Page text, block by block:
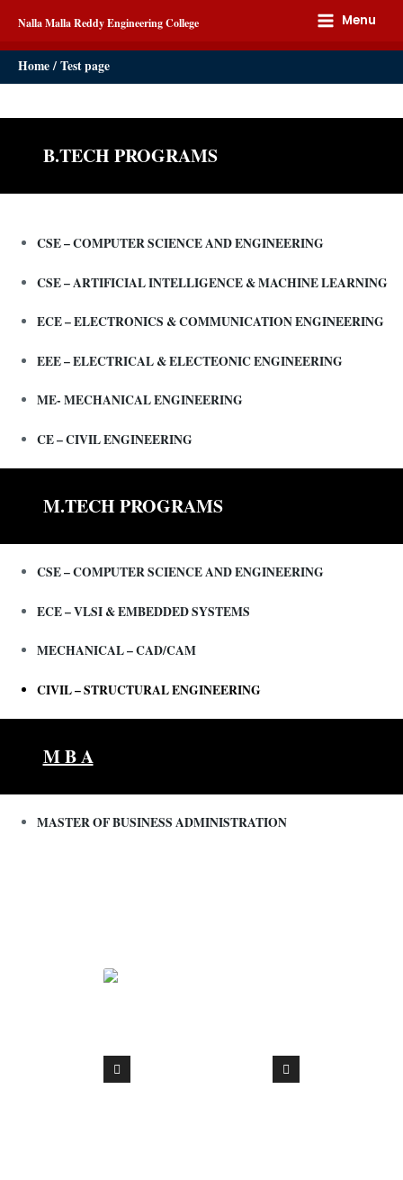
Nalla Malla Reddy Engineering College Menu
Home Test page
B.TECH PROGRAMS
CSE – COMPUTER SCIENCE AND ENGINEERING
CSE – ARTIFICIAL INTELLIGENCE & MACHINE LEARNING
ECE – ELECTRONICS & COMMUNICATION ENGINEERING
EEE – ELECTRICAL & ELECTEONIC ENGINEERING
ME- MECHANICAL ENGINEERING
CE – CIVIL ENGINEERING
M.TECH PROGRAMS
CSE – COMPUTER SCIENCE AND ENGINEERING
ECE – VLSI & EMBEDDED SYSTEMS
MECHANICAL – CAD/CAM
CIVIL – STRUCTURAL ENGINEERING
M B A
MASTER OF BUSINESS ADMINISTRATION